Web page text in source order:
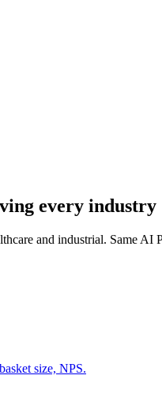
every industry
and industrial. Same
size, NPS.